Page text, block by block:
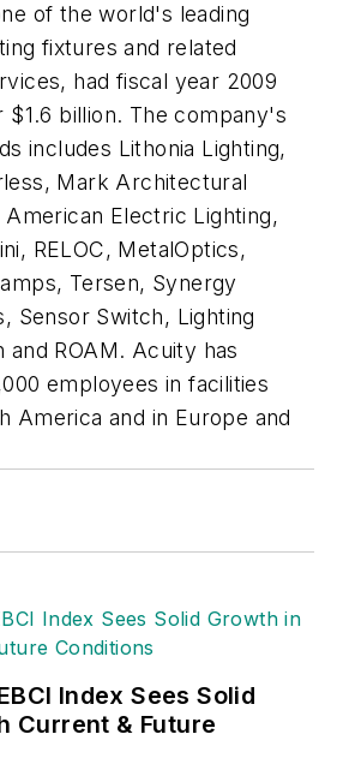
of the world's leading
fixtures and related
had fiscal year 2009
$1.6 billion. The company's
includes Lithonia Lighting,
Mark Architectural
Electric Lighting,
RELOC, MetalOptics,
Tersen, Synergy
Sensor Switch, Lighting
and ROAM. Acuity has
employees in facilities
America and in Europe and
Index Sees Solid
Current & Future